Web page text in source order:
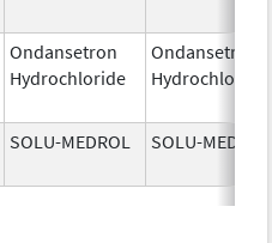
Ondansetron
Hydrochloride
Ondansetron
Hydrochloride
SOLU-MEDROL SOLU-MEDROL